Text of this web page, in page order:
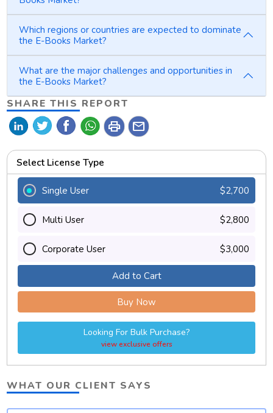
Which regions or countries are expected to dominate
the E-Books Market?
What are the major challenges and opportunities in
the E-Books Market?
SHARE THIS REPORT
print mail
Select License Type
Single User $2,700
Multi User $2,800
Corporate User $3,000
Add to Cart
Buy Now
Looking For Bulk Purchase?
view exclusive offers
WHAT OUR CLIENT SAYS